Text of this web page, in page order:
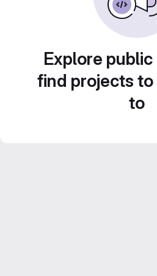
Explore
find projects
to